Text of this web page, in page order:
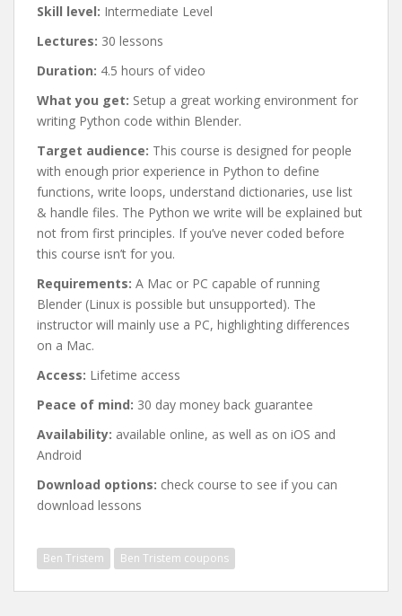
Skill level: Intermediate Level
Lectures: 30 lessons
Duration: 4.5 hours of video
What you get: Setup a great working environment for
writing Python code within Blender.
Target audience: This course is designed for people
with enough prior experience in Python to define
functions, write loops, understand dictionaries, use list
& handle files. The Python we write will be explained but
not from first principles. If you’ve never coded before
this course isn’t for you.
Requirements: A Mac or PC capable of running
Blender (Linux is possible but unsupported). The
instructor will mainly use a PC, highlighting differences
on a Mac.
Access: Lifetime access
Peace of mind: 30 day money back guarantee
Availability: available online, as well as on iOS and
Android
Download options: check course to see if you can
download lessons
Ben Tristem Ben Tristem coupons